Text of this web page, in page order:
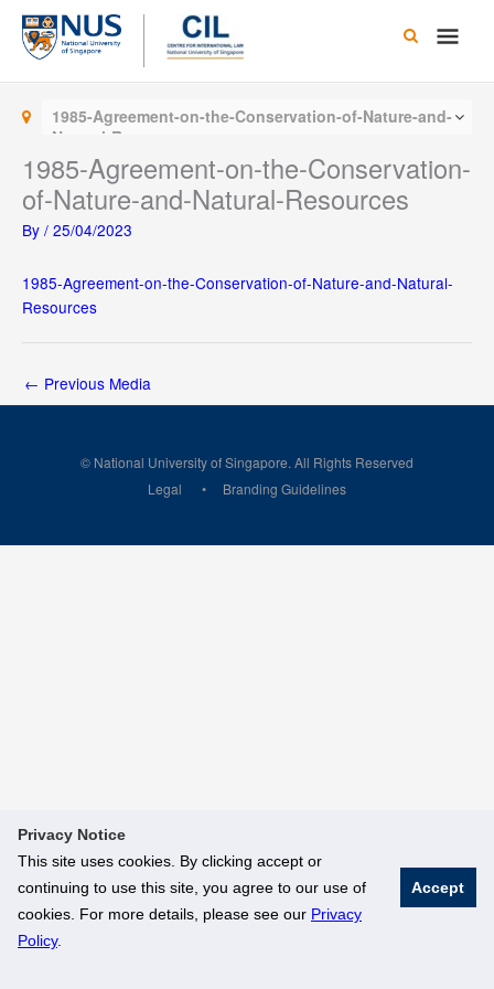
Privacy Notice
This site uses cookies. By clicking accept or
continuing to use this site, you agree to our use of
cookies. For more details, please see our Privacy
Policy.
Accept
Skip
content
Main
1985-Agreement-on-the-Conservation-of-Nature-and-
Natural-Resources
1985-Agreement-on-the-Conservation-
of-Nature-and-Natural-Resources
By / 25/04/2023
1985-Agreement-on-the-Conservation-of-Nature-and-Natural-
Resources
← Previous Media
© National University of Singapore. All Rights Reserved
Legal
Branding Guidelines